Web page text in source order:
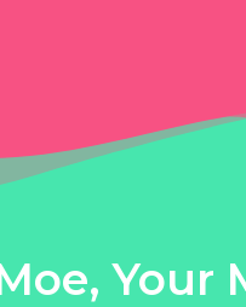
Your